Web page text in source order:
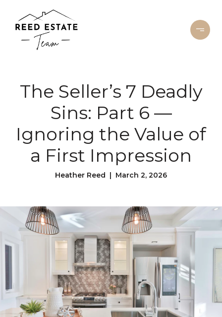
The Seller’s 7 Deadly
Sins: Part 6 —
Ignoring the Value of
a First Impression
Heather Reed | March 2, 2026